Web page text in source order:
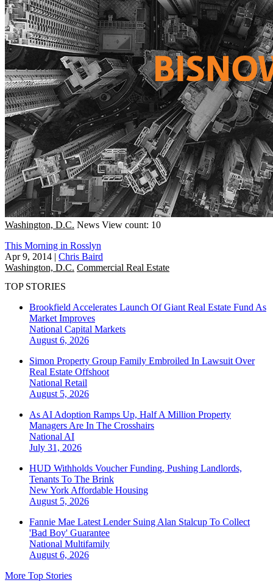
Washington, D.C. News View count: 10
This Morning in Rosslyn
Apr 9, 2014 | Chris Baird
Washington, D.C. Commercial Real Estate
TOP STORIES
Brookfield Accelerates Launch Of Giant Real Estate Fund As
Market Improves
National Capital Markets
August 6, 2026
Simon Property Group Family Embroiled In Lawsuit Over
Real Estate Offshoot
National Retail
August 5, 2026
As AI Adoption Ramps Up, Half A Million Property
Managers Are In The Crosshairs
National AI
July 31, 2026
HUD Withholds Voucher Funding, Pushing Landlords,
Tenants To The Brink
New York Affordable Housing
August 5, 2026
Fannie Mae Latest Lender Suing Alan Stalcup To Collect
'Bad Boy' Guarantee
National Multifamily
August 6, 2026
More Top Stories